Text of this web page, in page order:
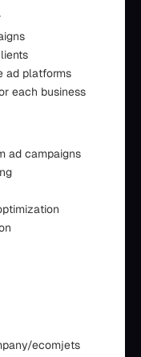
ad platforms
each business
ad campaigns
ecomjets